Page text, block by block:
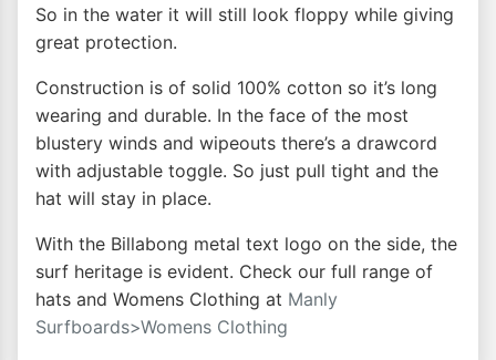
So in the water it will still look floppy while giving
great protection.
Construction is of solid 100% cotton so it’s long
wearing and durable. In the face of the most
blustery winds and wipeouts there’s a drawcord
with adjustable toggle. So just pull tight and the
hat will stay in place.
With the Billabong metal text logo on the side, the
surf heritage is evident. Check our full range of
hats and Womens Clothing at Manly
Surfboards>Womens Clothing